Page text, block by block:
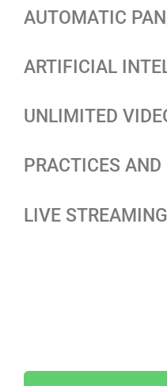
AUTOMATIC
ARTIFICIAL
UNLIMITED
PRACTICES AND
LIVE STREAMING